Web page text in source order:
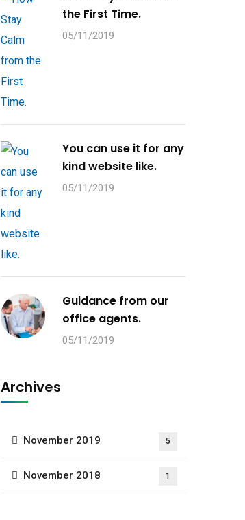
the First Time.
05/11/2019
You can use it for any
kind website like.
05/11/2019
Guidance from our
office agents.
05/11/2019
Archives
November 2019 5
November 2018 1